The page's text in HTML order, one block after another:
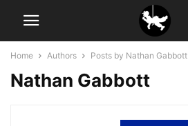
Home Authors Posts by Nathan Gabbott
Nathan Gabbott